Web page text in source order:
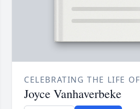
CELEBRATING THE LIFE OF
Joyce Vanhaverbeke